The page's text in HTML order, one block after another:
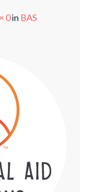
0in BAS